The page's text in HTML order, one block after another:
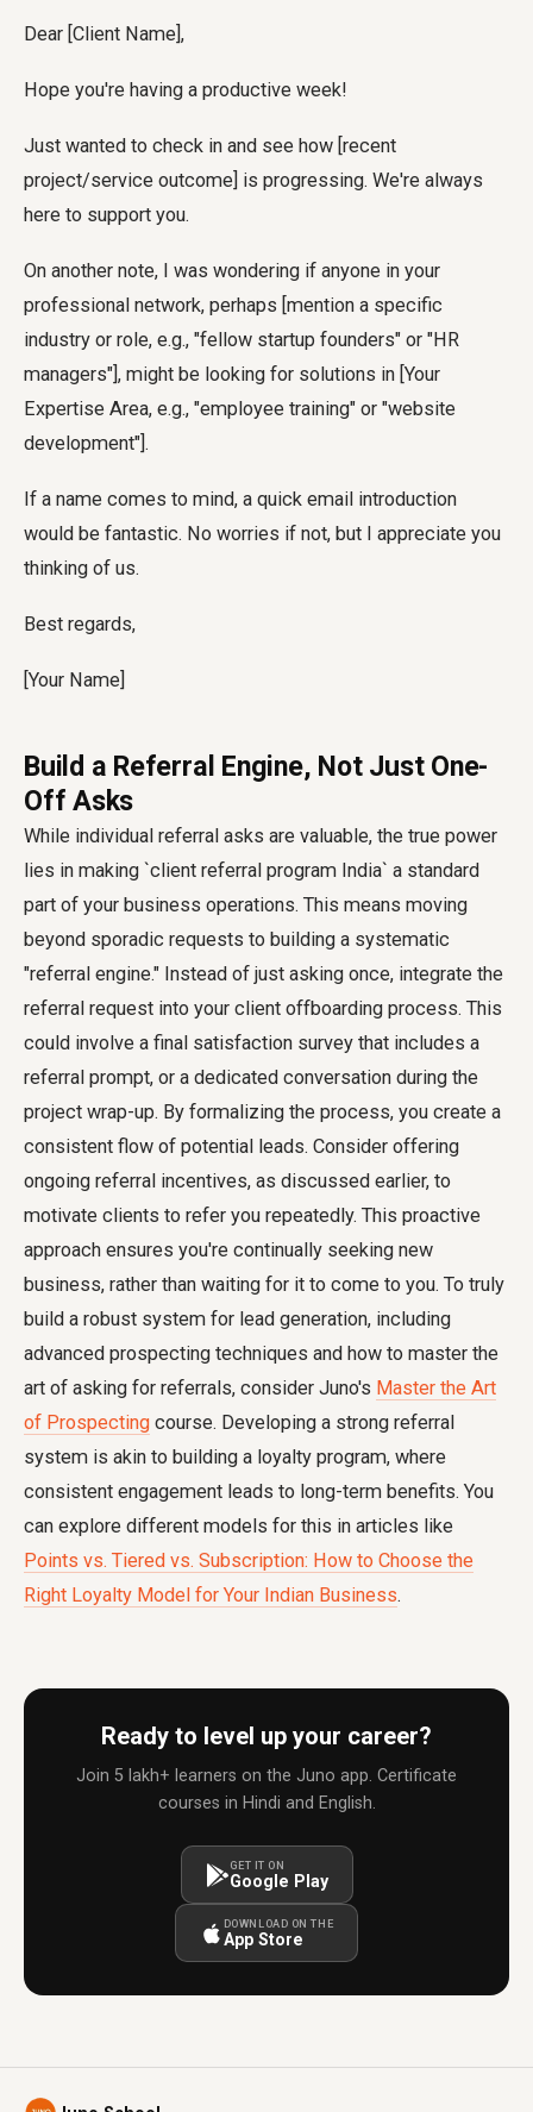
Dear [Client Name],
Hope you're having a productive week!
Just wanted to check in and see how [recent
project/service outcome] is progressing. We're always
here to support you.
On another note, I was wondering if anyone in your
professional network, perhaps [mention a specific
industry or role, e.g., "fellow startup founders" or "HR
managers"], might be looking for solutions in [Your
Expertise Area, e.g., "employee training" or "website
development"].
If a name comes to mind, a quick email introduction
would be fantastic. No worries if not, but I appreciate you
thinking of us.
Best regards,
[Your Name]
Build a Referral Engine, Not Just One-
Off Asks
While individual referral asks are valuable, the true power
lies in making `client referral program India` a standard
part of your business operations. This means moving
beyond sporadic requests to building a systematic
"referral engine." Instead of just asking once, integrate the
referral request into your client offboarding process. This
could involve a final satisfaction survey that includes a
referral prompt, or a dedicated conversation during the
project wrap-up. By formalizing the process, you create a
consistent flow of potential leads. Consider offering
ongoing referral incentives, as discussed earlier, to
motivate clients to refer you repeatedly. This proactive
approach ensures you're continually seeking new
business, rather than waiting for it to come to you. To truly
build a robust system for lead generation, including
advanced prospecting techniques and how to master the
art of asking for referrals, consider Juno's Master the Art
of Prospecting course. Developing a strong referral
system is akin to building a loyalty program, where
consistent engagement leads to long-term benefits. You
can explore different models for this in articles like
Points vs. Tiered vs. Subscription: How to Choose the
Right Loyalty Model for Your Indian Business.
Ready to level up your career?
Join 5 lakh+ learners on the Juno app. Certificate
courses in Hindi and English.
GET IT ON
Google Play
DOWNLOAD ON THE
App Store